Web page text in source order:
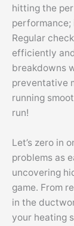
hitting the
Regular
efficiently
breakdowns
preventative
running
run!
Let’s zero in
problems as
uncovering
game. From
in the
your heating